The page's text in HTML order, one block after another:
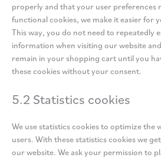
properly and that your user preferences
functional cookies, we make it easier for
This way, you do not need to repeatedly
information when visiting our website
remain in your shopping cart until you
these cookies without your consent.
5.2 Statistics cookies
We use statistics cookies to optimize the
users. With these statistics cookies we
our website. We ask your permission to